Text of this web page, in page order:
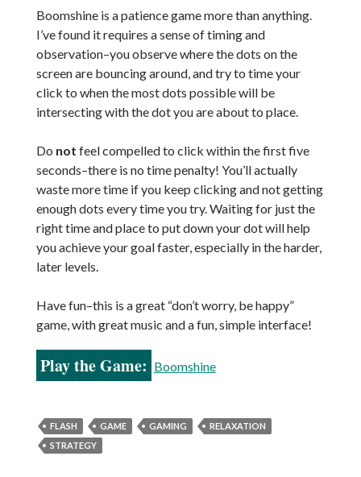
Boomshine is a patience game more than anything.
I’ve found it requires a sense of timing and
observation–you observe where the dots on the
screen are bouncing around, and try to time your
click to when the most dots possible will be
intersecting with the dot you are about to place.
Do not feel compelled to click within the first five
seconds–there is no time penalty! You’ll actually
waste more time if you keep clicking and not getting
enough dots every time you try. Waiting for just the
right time and place to put down your dot will help
you achieve your goal faster, especially in the harder,
later levels.
Have fun–this is a great “don’t worry, be happy”
game, with great music and a fun, simple interface!
Play the Game: Boomshine
FLASH GAME GAMING
RELAXATION
STRATEGY